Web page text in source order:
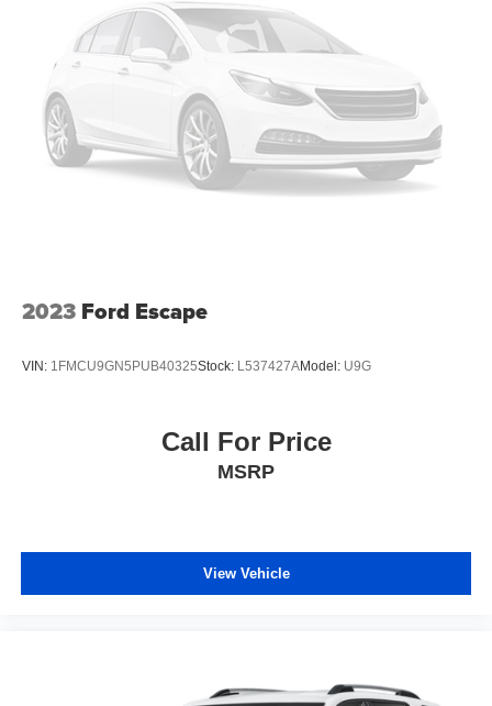
2023 Ford Escape
VIN: 1FMCU9GN5PUB40325Stock: L537427AModel: U9G
Call For Price
MSRP
View Vehicle